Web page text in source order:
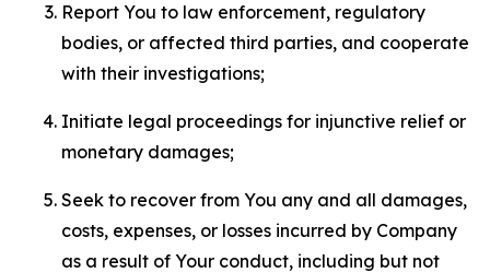
Report You to law enforcement, regulatory
bodies, or affected third parties, and cooperate
with their investigations;
Initiate legal proceedings for injunctive relief or
monetary damages;
Seek to recover from You any and all damages,
costs, expenses, or losses incurred by Company
as a result of Your conduct, including but not